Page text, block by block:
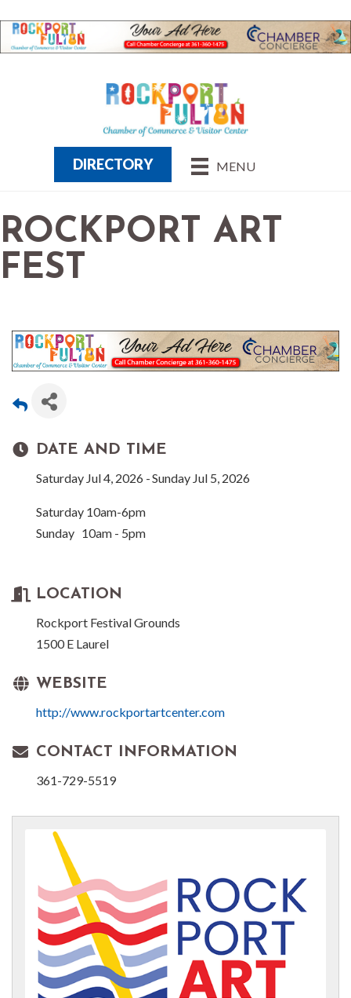
MENU
DIRECTORY
ROCKPORT ART
FEST
DATE AND TIME
Saturday Jul 4, 2026 Sunday Jul 5, 2026
Saturday 10am-6pm
Sunday 10am - 5pm
LOCATION
Rockport Festival Grounds
1500 E Laurel
WEBSITE
http://www.rockportartcenter.com
CONTACT INFORMATION
361-729-5519